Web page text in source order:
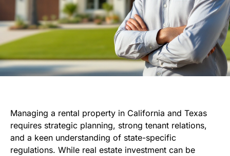
Managing a rental property in California and Texas
requires strategic planning, strong tenant relations,
and a keen understanding of state-specific
regulations. While real estate investment can be